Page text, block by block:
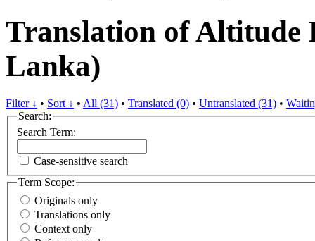
Translation of Altitude
Lanka)
Filter ↓ • Sort ↓ • All (31) • Translated (0) • Untranslated (31) •
Search:
Search Term:
Case-sensitive search
Term Scope:
Originals only
Translations only
Context only